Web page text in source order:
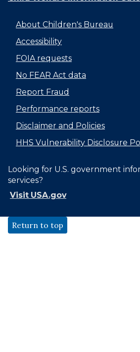
About Children's Bureau
Accessibility
FOIA requests
No FEAR Act data
Report Fraud
Performance reports
Disclaimer and Policies
HHS Vulnerability Disclosure
Looking for U.S. government
services?
Visit USA.gov
Return to top